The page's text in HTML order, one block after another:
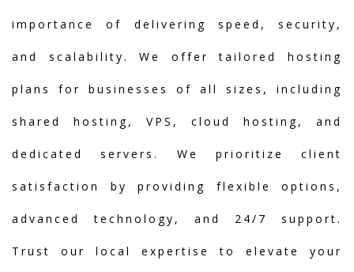
importance of delivering speed, security,
and scalability. We offer tailored hosting
plans for businesses of all sizes, including
shared hosting, VPS, cloud hosting, and
dedicated servers. We prioritize client
satisfaction by providing flexible options,
advanced technology, and 24/7 support.
Trust our local expertise to elevate your